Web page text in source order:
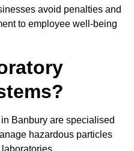
avoid penalties and
to employee well-being
Banbury are specialised
hazardous particles